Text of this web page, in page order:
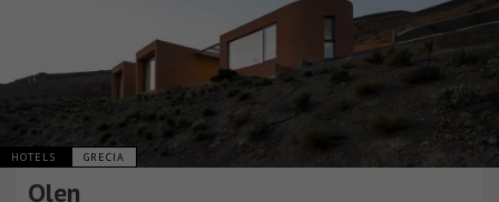
HOTELS GRECIA
Olen